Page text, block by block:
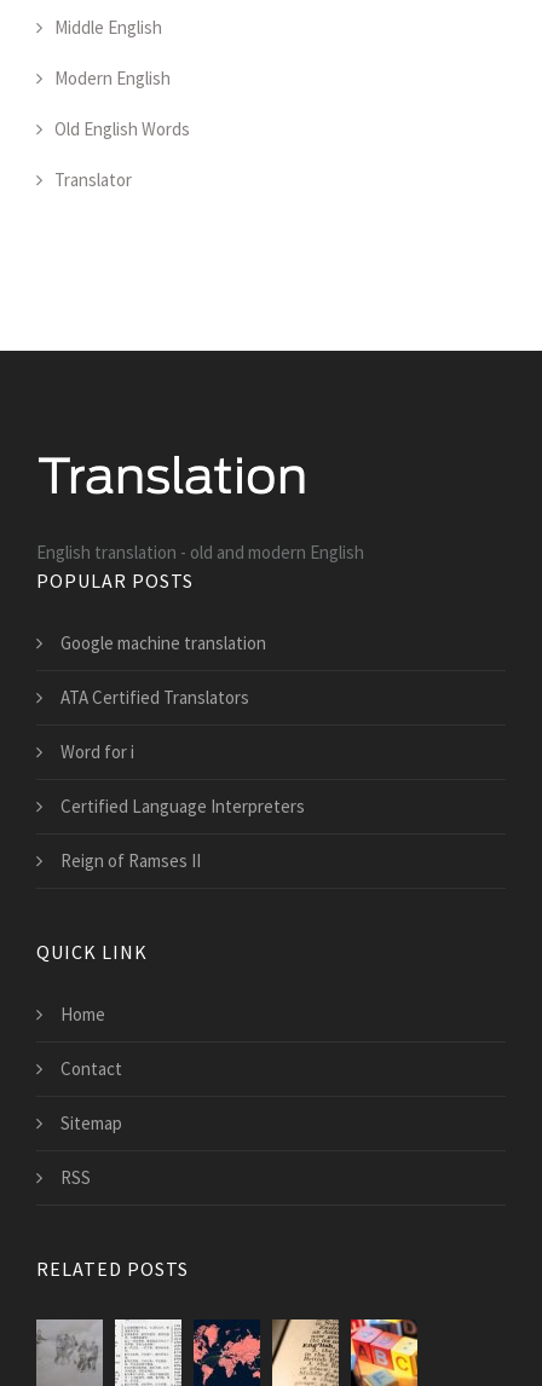
Middle English
Modern English
Old English Words
Translator
English translation - old and modern English
POPULAR POSTS
Google machine translation
ATA Certified Translators
Word for i
Certified Language Interpreters
Reign of Ramses II
QUICK LINK
Home
Contact
Sitemap
RSS
RELATED POSTS